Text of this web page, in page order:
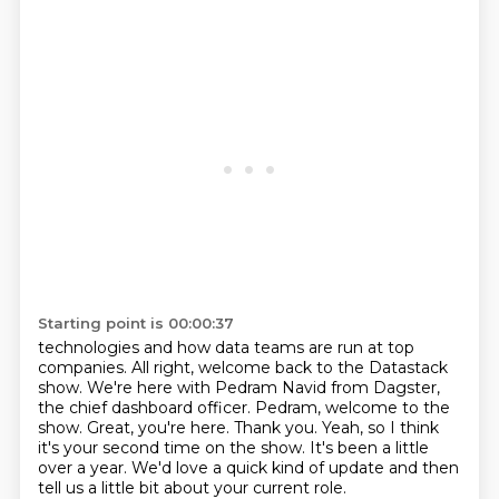
Starting point is 00:00:37
technologies and how data teams are run at top
companies. All right, welcome back to the Datastack
show. We're here with Pedram Navid from Dagster,
the chief dashboard officer. Pedram, welcome to the
show. Great, you're here. Thank you. Yeah, so I think
it's your second time on the show. It's been a little
over a year. We'd love a quick kind of update and then
tell us a little bit about your current role.